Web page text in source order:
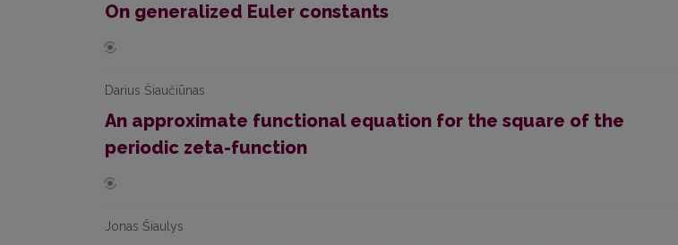
On generalized Euler constants
Darius Šiaučiūnas
An approximate functional equation for the square of the
periodic zeta-function
Jonas Šiaulys